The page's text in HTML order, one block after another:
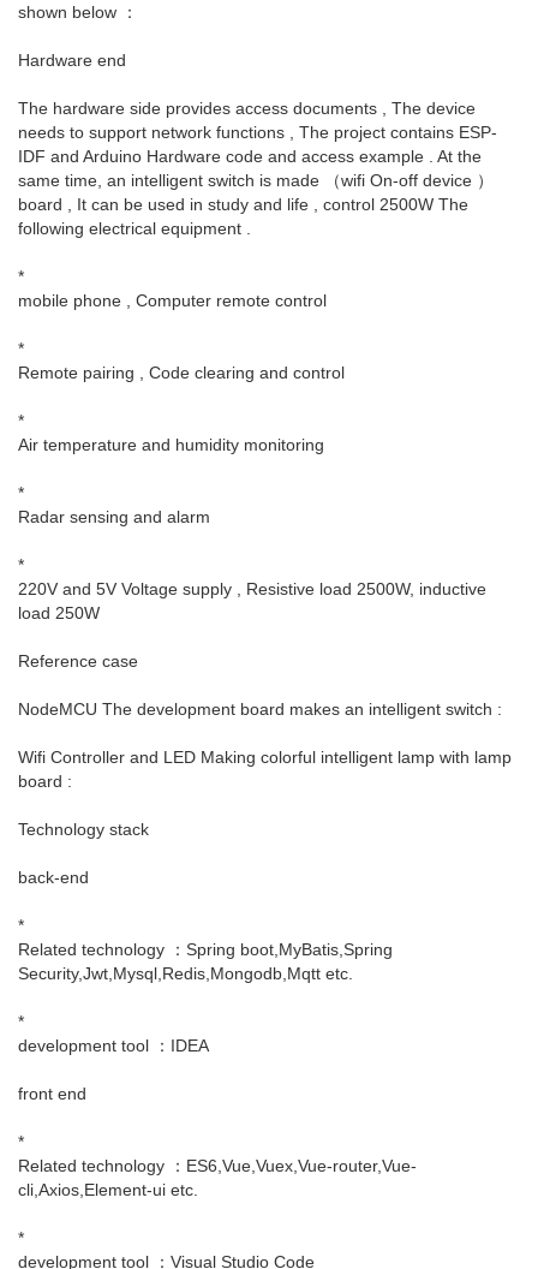
shown below ：
Hardware end
The hardware side provides access documents , The device
needs to support network functions , The project contains ESP-
IDF and Arduino Hardware code and access example . At the
same time, an intelligent switch is made （wifi On-off device ）
board , It can be used in study and life , control 2500W The
following electrical equipment .
*
mobile phone , Computer remote control
*
Remote pairing , Code clearing and control
*
Air temperature and humidity monitoring
*
Radar sensing and alarm
*
220V and 5V Voltage supply , Resistive load 2500W, inductive
load 250W
Reference case
NodeMCU The development board makes an intelligent switch :
Wifi Controller and LED Making colorful intelligent lamp with lamp
board :
Technology stack
back-end
*
Related technology ：Spring boot,MyBatis,Spring
Security,Jwt,Mysql,Redis,Mongodb,Mqtt etc.
*
development tool ：IDEA
front end
*
Related technology ：ES6,Vue,Vuex,Vue-router,Vue-
cli,Axios,Element-ui etc.
*
development tool ：Visual Studio Code